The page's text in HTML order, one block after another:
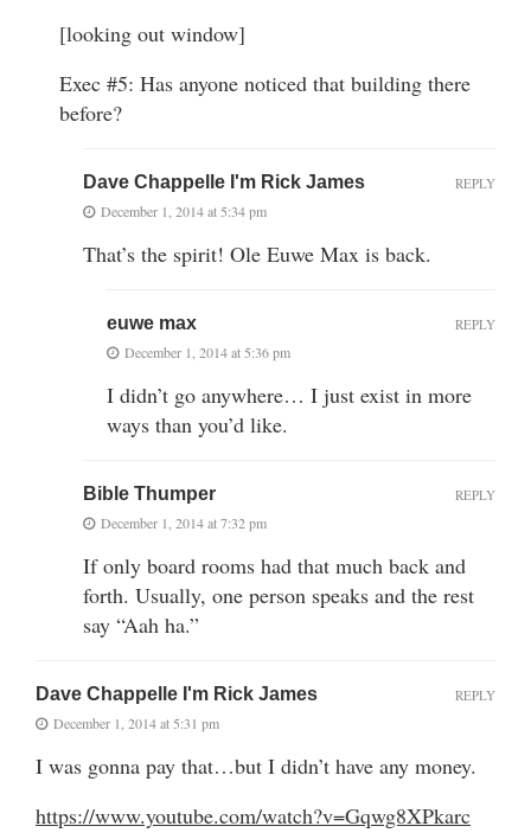
[looking out window]
Exec #5: Has anyone noticed that building there
before?
Dave Chappelle I'm Rick James
December 1, 2014 at 5:34 pm
That’s the spirit! Ole Euwe Max is back.
REPLY
euwe max
December 1, 2014 at 5:36 pm
I didn’t go anywhere… I just exist in more
ways than you’d like.
REPLY
Bible Thumper
December 1, 2014 at 7:32 pm
If only board rooms had that much back and
forth. Usually, one person speaks and the rest
say “Aah ha.”
REPLY
Dave Chappelle I'm Rick James
December 1, 2014 at 5:31 pm
I was gonna pay that…but I didn’t have any money.
https://www.youtube.com/watch?v=Gqwg8XPkarc
REPLY